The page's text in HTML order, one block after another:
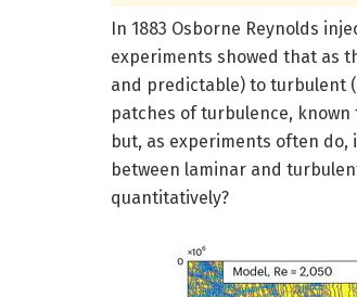
In 1883 Osborne Reynolds
experiments showed that as
and predictable) to turbulent
patches of turbulence,
but, as experiments often do,
between laminar and
quantitatively?